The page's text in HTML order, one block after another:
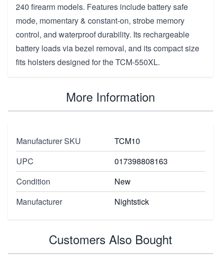
240 firearm models. Features include battery safe
mode, momentary & constant-on, strobe memory
control, and waterproof durability. Its rechargeable
battery loads via bezel removal, and its compact size
fits holsters designed for the TCM-550XL.
More Information
Manufacturer SKU
TCM10
UPC
017398808163
Condition
New
Manufacturer
Nightstick
Customers Also Bought